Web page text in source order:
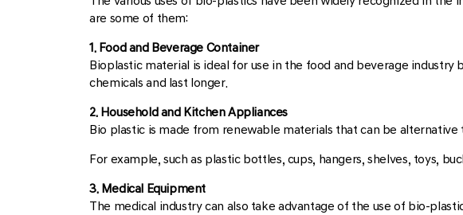
are some of them:
1. Food and Beverage Container
Bioplastic material is ideal for use in the food and beverage
chemicals and last longer.
2. Household and Kitchen Appliances
Bio plastic is made from renewable materials that can be
For example, such as plastic bottles, cups, hangers, shelves, toys,
3. Medical Equipment
The medical industry can also take advantage of the use of bio-